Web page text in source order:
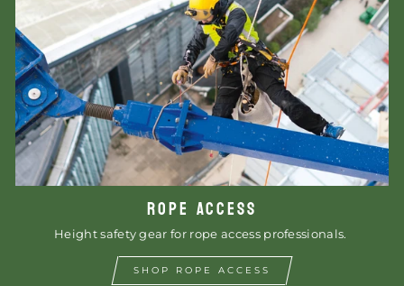
ROPE ACCESS
Height safety gear for rope access professionals.
SHOP ROPE ACCESS